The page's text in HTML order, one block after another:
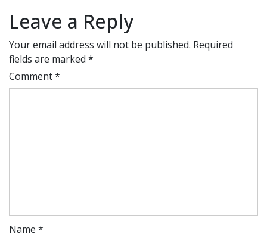
Leave a Reply
Your email address will not be published. Required
fields are marked *
Comment*
Name *